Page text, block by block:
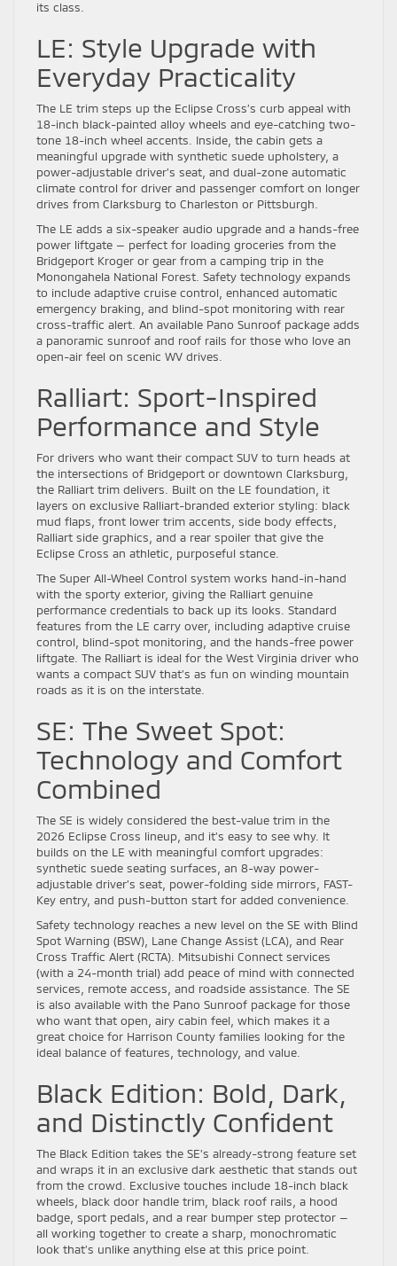
its class.
LE: Style Upgrade with
Everyday Practicality
The LE trim steps up the Eclipse Cross’s curb appeal with
18-inch black-painted alloy wheels and eye-catching two-
tone 18-inch wheel accents. Inside, the cabin gets a
meaningful upgrade with synthetic suede upholstery, a
power-adjustable driver’s seat, and dual-zone automatic
climate control for driver and passenger comfort on longer
drives from Clarksburg to Charleston or Pittsburgh.
The LE adds a six-speaker audio upgrade and a hands-free
power liftgate — perfect for loading groceries from the
Bridgeport Kroger or gear from a camping trip in the
Monongahela National Forest. Safety technology expands
to include adaptive cruise control, enhanced automatic
emergency braking, and blind-spot monitoring with rear
cross-traffic alert. An available Pano Sunroof package adds
a panoramic sunroof and roof rails for those who love an
open-air feel on scenic WV drives.
Ralliart: Sport-Inspired
Performance and Style
For drivers who want their compact SUV to turn heads at
the intersections of Bridgeport or downtown Clarksburg,
the Ralliart trim delivers. Built on the LE foundation, it
layers on exclusive Ralliart-branded exterior styling: black
mud flaps, front lower trim accents, side body effects,
Ralliart side graphics, and a rear spoiler that give the
Eclipse Cross an athletic, purposeful stance.
The Super All-Wheel Control system works hand-in-hand
with the sporty exterior, giving the Ralliart genuine
performance credentials to back up its looks. Standard
features from the LE carry over, including adaptive cruise
control, blind-spot monitoring, and the hands-free power
liftgate. The Ralliart is ideal for the West Virginia driver who
wants a compact SUV that’s as fun on winding mountain
roads as it is on the interstate.
SE: The Sweet Spot:
Technology and Comfort
Combined
The SE is widely considered the best-value trim in the
2026 Eclipse Cross lineup, and it’s easy to see why. It
builds on the LE with meaningful comfort upgrades:
synthetic suede seating surfaces, an 8-way power-
adjustable driver’s seat, power-folding side mirrors, FAST-
Key entry, and push-button start for added convenience.
Safety technology reaches a new level on the SE with Blind
Spot Warning (BSW), Lane Change Assist (LCA), and Rear
Cross Traffic Alert (RCTA). Mitsubishi Connect services
(with a 24-month trial) add peace of mind with connected
services, remote access, and roadside assistance. The SE
is also available with the Pano Sunroof package for those
who want that open, airy cabin feel, which makes it a
great choice for Harrison County families looking for the
ideal balance of features, technology, and value.
Black Edition: Bold, Dark,
and Distinctly Confident
The Black Edition takes the SE’s already-strong feature set
and wraps it in an exclusive dark aesthetic that stands out
from the crowd. Exclusive touches include 18-inch black
wheels, black door handle trim, black roof rails, a hood
badge, sport pedals, and a rear bumper step protector —
all working together to create a sharp, monochromatic
look that’s unlike anything else at this price point.